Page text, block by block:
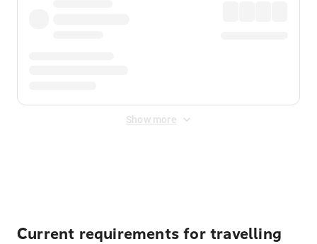
Show more
Current requirements for travelling